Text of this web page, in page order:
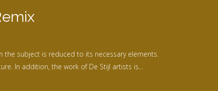
ou
subject is reduced to its necessary elements.
In addition, the work of De Stijl artists is...